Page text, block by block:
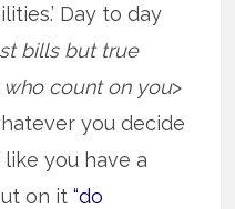
Day to day
bills but true
count on you>
you decide
like you have a
on it“do